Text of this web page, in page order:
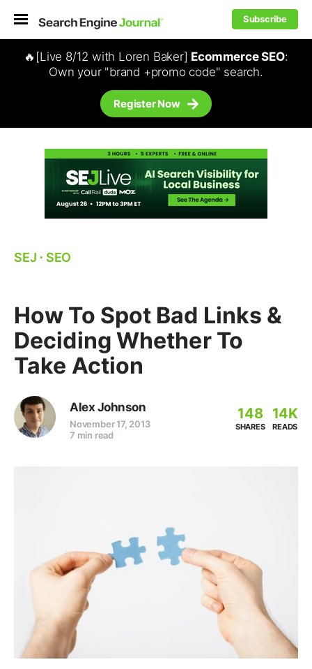
Subscribe
🔥[Live 8/12 with Loren Baker] Ecommerce SEO:
Own your "brand +promo code" search.
Register Now
SEJ ⋅ SEO
How To Spot Bad Links &
Deciding Whether To
Take Action
Alex Johnson
November 17, 2013
7 min read
148
SHARES
14K
READS